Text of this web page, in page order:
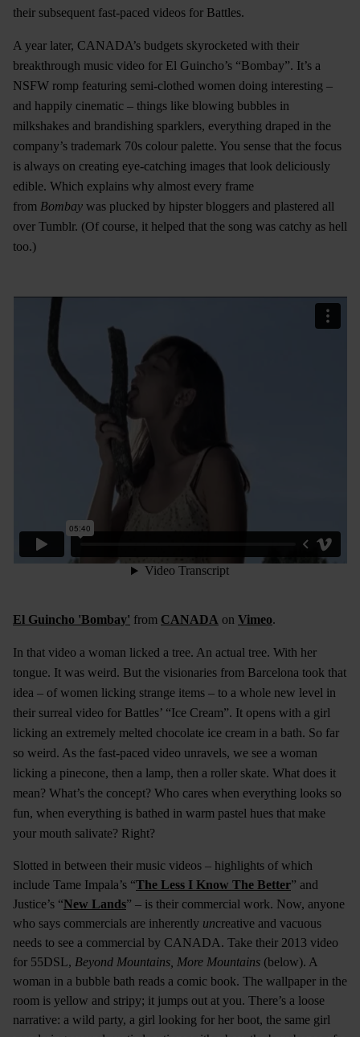
their subsequent fast-paced videos for Battles.
A year later, CANADA’s budgets skyrocketed with their
breakthrough music video for El Guincho’s “Bombay”. It’s a
NSFW romp featuring semi-clothed women doing interesting –
and happily cinematic – things like blowing bubbles in
milkshakes and brandishing sparklers, everything draped in the
company’s trademark 70s colour palette. You sense that the focus
is always on creating eye-catching images that look deliciously
edible. Which explains why almost every frame
from Bombay was plucked by hipster bloggers and plastered all
over Tumblr. (Of course, it helped that the song was catchy as hell
too.)
El Guincho 'Bombay' from CANADA on Vimeo.
In that video a woman licked a tree. An actual tree. With her
tongue. It was weird. But the visionaries from Barcelona took that
idea – of women licking strange items – to a whole new level in
their surreal video for Battles’ “Ice Cream”. It opens with a girl
licking an extremely melted chocolate ice cream in a bath. So far
so weird. As the fast-paced video unravels, we see a woman
licking a pinecone, then a lamp, then a roller skate. What does it
mean? What’s the concept? Who cares when everything looks so
fun, when everything is bathed in warm pastel hues that make
your mouth salivate? Right?
Slotted in between their music videos – highlights of which
include Tame Impala’s “The Less I Know The Better” and
Justice’s “New Lands” – is their commercial work. Now, anyone
who says commercials are inherently uncreative and vacuous
needs to see a commercial by CANADA. Take their 2013 video
for 55DSL, Beyond Mountains, More Mountains (below). A
woman in a bubble bath reads a comic book. The wallpaper in the
room is yellow and stripy; it jumps out at you. There’s a loose
narrative: a wild party, a girl looking for her boot, the same girl